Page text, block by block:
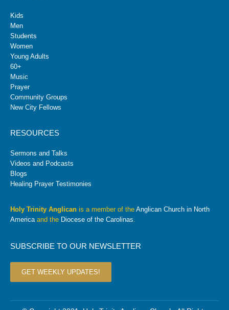
Kids
Men
Students
Women
Young Adults
60+
Music
Prayer
Community Groups
New City Fellows
RESOURCES
Sermons and Talks
Videos and Podcasts
Blogs
Healing Prayer Testimonies
Holy Trinity Anglican is a member of the Anglican Church in North
Americaand the Diocese of the Carolinas.
SUBSCRIBE TO OUR NEWSLETTER
GET WEEKLY UPDATES!